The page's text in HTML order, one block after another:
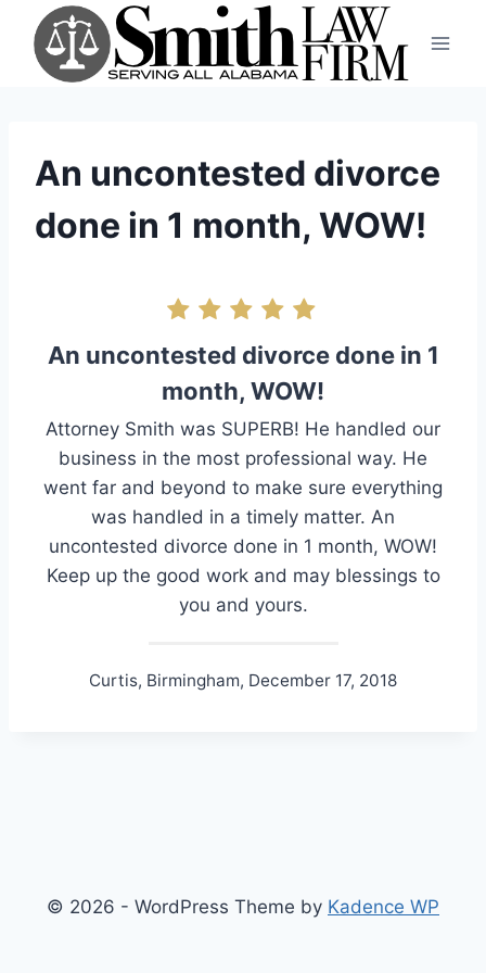
content
An uncontested divorce
done in 1 month, WOW!
An uncontested divorce done in 1
month, WOW!
Attorney Smith was SUPERB! He handled our
business in the most professional way. He
went far and beyond to make sure everything
was handled in a timely matter. An
uncontested divorce done in 1 month, WOW!
Keep up the good work and may blessings to
you and yours.
Curtis, Birmingham, December 17, 2018
© 2026 - WordPress Theme by Kadence WP